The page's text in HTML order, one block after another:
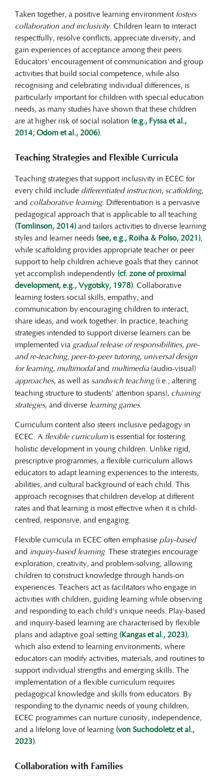
Taken together, a positive learning environmentfosters
collaboration and inclusivity. Children learn to interact
respectfully, resolve conflicts, appreciate diversity, and
gain experiences of acceptance among their peers.
Educators’ encouragement of communication and group
activities that build social competence, while also
recognising and celebrating individual differences, is
particularly important for children with special education
needs, as many studies have shown that these children
are at higher risk of social isolation (e.g., Fyssa et al.,
2014; Odom et al., 2006).
Teaching Strategies and Flexible Curricula
Teaching strategies that support inclusivity in ECEC for
every child include differentiated instruction, scaffolding,
and collaborative learning. Differentiation is a pervasive
pedagogical approach that is applicable to all teaching
(Tomlinson, 2014)and tailors activities to diverse learning
styles and learner needs (see, e.g., Roiha & Polso, 2021),
while scaffolding provides appropriate teacher or peer
support to help children achieve goals that they cannot
yet accomplish independently (cf. zone of proximal
development, e.g., Vygotsky, 1978). Collaborative
learning fosters social skills, empathy, and
communication by encouraging children to interact,
share ideas, and work together. In practice, teaching
strategies intended to support diverse learners can be
implemented via gradual release of responsibilities, pre-
and re-teaching, peer-to-peer tutoring, universal design
for learning, multimodaland multimedia (audio-visual)
approaches, as well as sandwich teaching(i.e., altering
teaching structure to students’ attention spans), chaining
strategies, and diverse learning games.
Curriculum content also steers inclusive pedagogy in
ECEC. A flexible curriculum is essential for fostering
holistic development in young children. Unlike rigid,
prescriptive programmes, a flexible curriculum allows
educators to adapt learning experiences to the interests,
abilities, and cultural background of each child. This
approach recognises that children develop at different
rates and that learning is most effective when it is child-
centred, responsive, and engaging.
Flexible curricula in ECEC often emphasise play-based
and inquiry-based learning. These strategies encourage
exploration, creativity, and problem-solving, allowing
children to construct knowledge through hands-on
experiences. Teachers act as facilitators who engage in
activities with children, guiding learning while observing
and responding to each child’s unique needs. Play-based
and inquiry-based learning are characterised by flexible
plans and adaptive goal setting (Kangas et al., 2023),
which also extend to learning environments, where
educators can modify activities, materials, and routines to
support individual strengths and emerging skills. The
implementation of a flexible curriculum requires
pedagogical knowledge and skills from educators. By
responding to the dynamic needs of young children,
ECEC programmes can nurture curiosity, independence,
and a lifelong love of learning (von Suchodoletz et al.,
2023).
Collaboration with Families